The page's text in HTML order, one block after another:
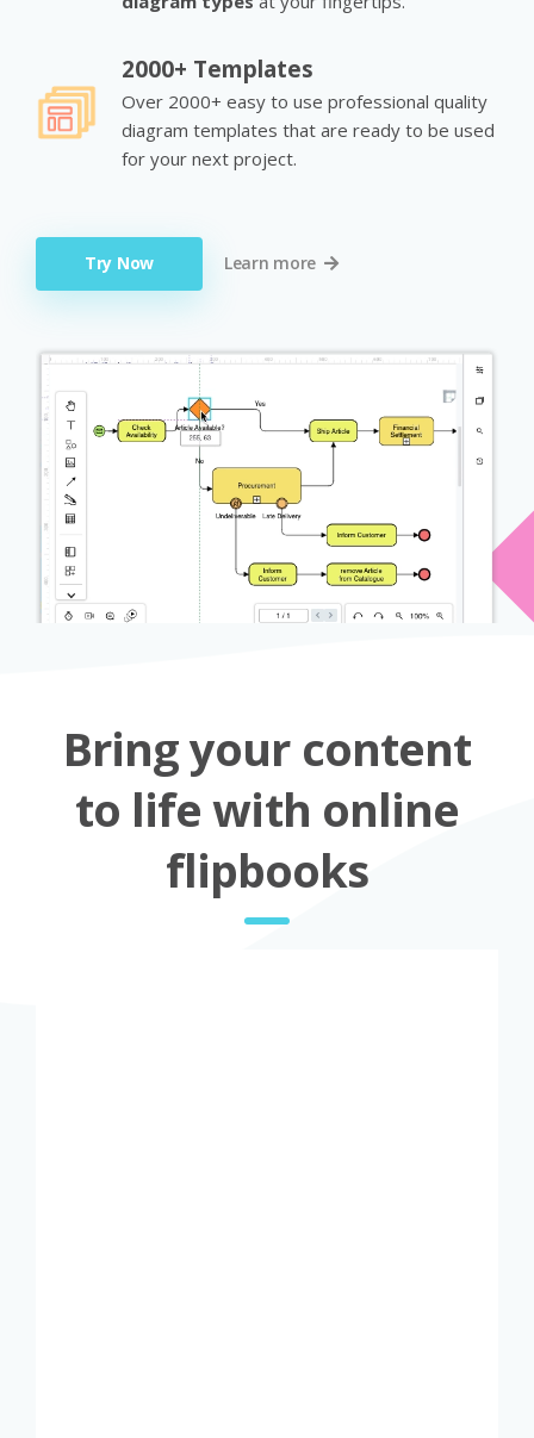
2000+ Templates
Over 2000+ easy to use professional quality
diagram templates that are ready to be used
for your next project.
Try Now Learn more
Bring your content
to life with online
flipbooks